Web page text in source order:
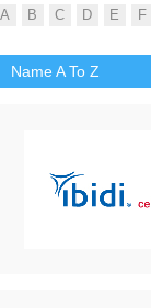
Name A To Z